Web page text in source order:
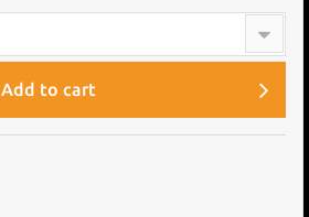
Add to cart